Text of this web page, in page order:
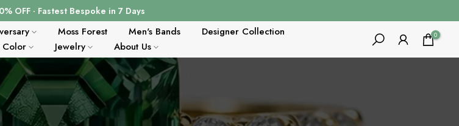
OFF · Fastest Bespoke in 7 Days
Moss Forest Men's Bands
Designer Collection
Color Jewelry About Us
0